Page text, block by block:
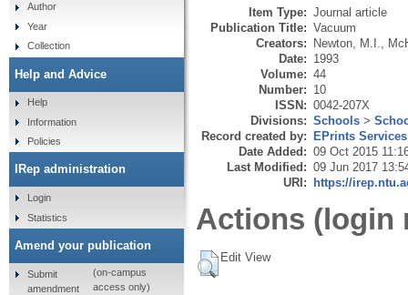
Item Type: Journal article
Publication Title: Vacuum
Creators: Newton, M.I.
Date: 1993
Volume: 44
Number: 10
ISSN: 0042-207X
Divisions: Schools >
Record created by: EPrints Services
Date Added: 09 Oct 2015
Last Modified: 09 Jun 2017
URI: https://
Actions (login
Edit View
Author
Year
Collection
Help and Advice
Help
Information
Policies
IRep administration
Login
Statistics
Amend your publication
Submit
amendment
(on-campus
access only)